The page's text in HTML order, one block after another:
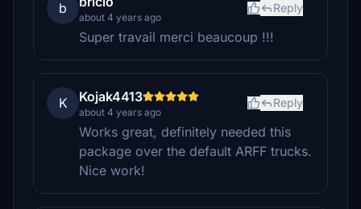
b
about 4 years ago
Reply
Super travail merci beaucoup !!!
K Kojak4413
about 4 years ago
Reply
Works great, definitely needed this
package over the default ARFF trucks.
Nice work!